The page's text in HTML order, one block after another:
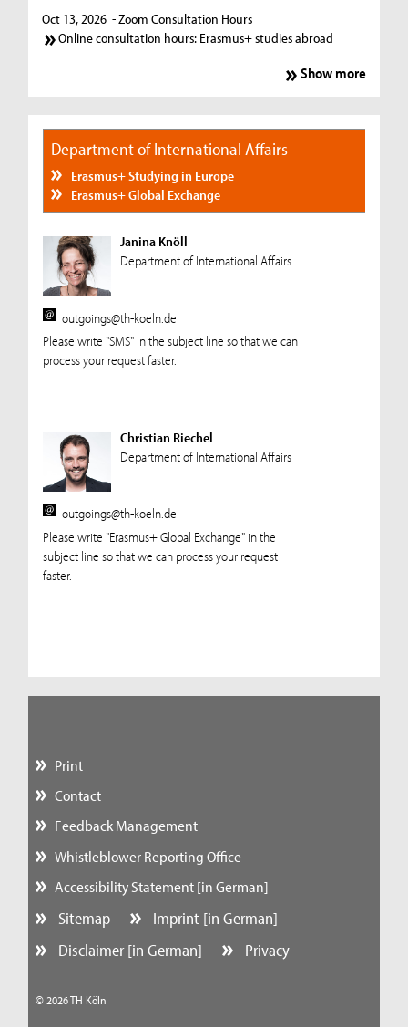
Oct 13, 2026 - Zoom Consultation Hours
Online consultation hours: Erasmus+ studies abroad
Show more
Department of International Affairs
Erasmus+ Studying in Europe
Erasmus+ Global Exchange
Janina Knöll
Department of International Affairs
outgoings@th-koeln.de
Please write "SMS" in the subject line so that we can
process your request faster.
Christian Riechel
Department of International Affairs
outgoings@th-koeln.de
Please write "Erasmus+ Global Exchange" in the
subject line so that we can process your request
faster.
Print
Contact
Feedback Management
Whistleblower Reporting Office
Accessibility Statement [in German]
Sitemap
Imprint [in German]
Disclaimer [in German]
Privacy
© 2026 TH Köln